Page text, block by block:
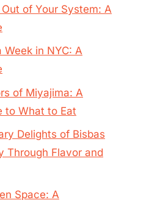
of Your System: A
Week in NYC: A
of Miyajima: A
to What to Eat
Delights of Bisbas
Through Flavor and
Space: A